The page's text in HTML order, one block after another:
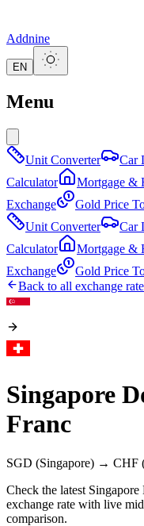
Addnine
EN
Menu
Unit Converter Car
Calculator
Mortgage &
Exchange
Gold Price
Unit Converter
Car
Calculator
Mortgage &
Exchange
Gold Price
Back to all exchange
Singapore
Franc
SGD (Singapore) → CHF
Check the latest
exchange rate with live
comparison.